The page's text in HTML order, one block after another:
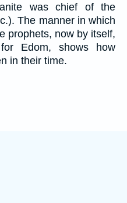
was chief of the
The manner in which
prophets, now by itself,
Edom, shows how
in their time.